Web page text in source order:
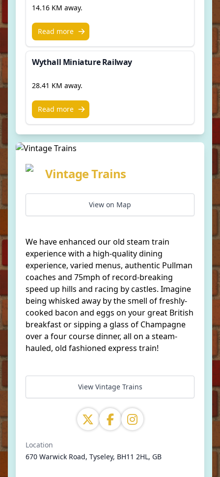
14.16 KM away.
Read more
Wythall Miniature Railway
28.41 KM away.
Read more
Vintage Trains
View on Map
We have enhanced our old steam train
experience with a high-quality dining
experience, varied menus, authentic Pullman
coaches and 75mph of record-breaking
speed up hills and racing by castles. Imagine
being whisked away by the smell of freshly-
cooked bacon and eggs on your great British
breakfast or sipping a glass of Champagne
over a four course dinner, all on a steam-
hauled, old fashioned express train!
View Vintage Trains
Location
670 Warwick Road, Tyseley, BH11 2HL, GB